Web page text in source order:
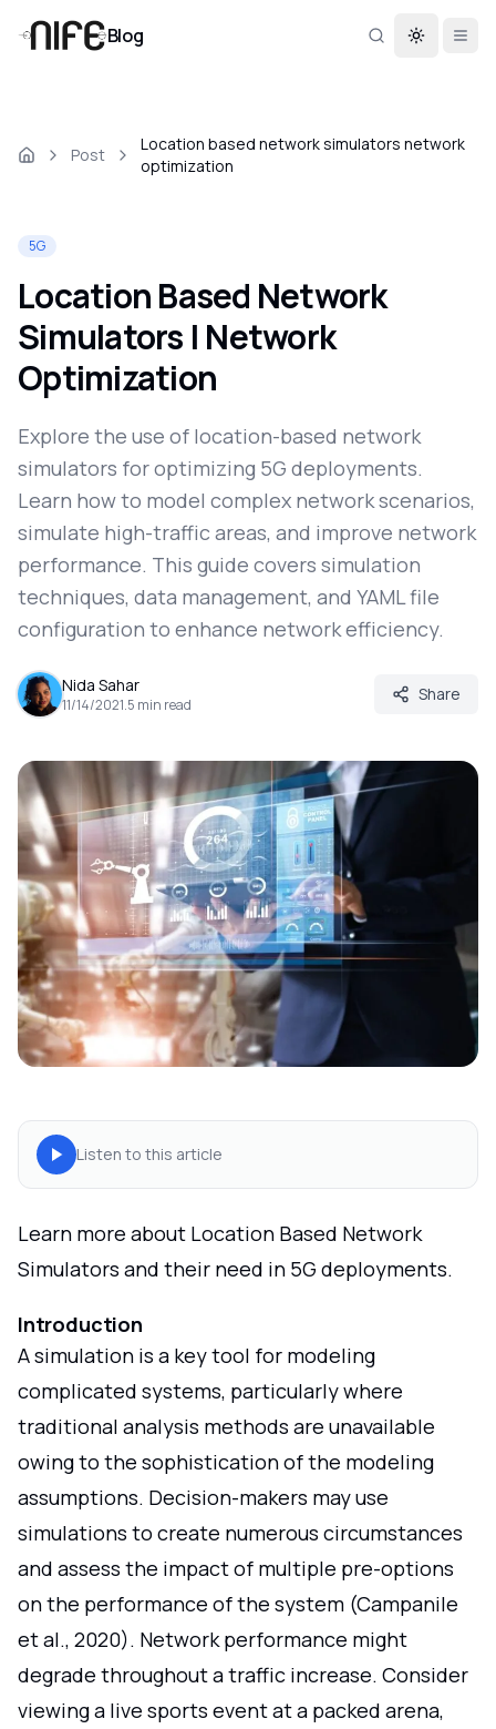
Blog Toggle
Post
Location based network simulators network
optimization
5G
Location Based Network
Simulators | Network
Optimization
Explore the use of location-based network
simulators for optimizing 5G deployments.
Learn how to model complex network scenarios,
simulate high-traffic areas, and improve network
performance. This guide covers simulation
techniques, data management, and YAML file
configuration to enhance network efficiency.
Nida Sahar
11/14/2021.5 min read
Share
Listen to this article
Learn more about Location Based Network
Simulators and their need in 5G deployments.
Introduction
A simulation is a key tool for modeling
complicated systems, particularly where
traditional analysis methods are unavailable
owing to the sophistication of the modeling
assumptions. Decision-makers may use
simulations to create numerous circumstances
and assess the impact of multiple pre-options
on the performance of the system (Campanile
et al., 2020). Network performance might
degrade throughout a traffic increase. Consider
viewing a live sports event at a packed arena,